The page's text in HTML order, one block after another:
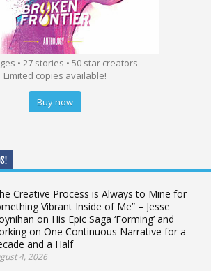
• 27 stories • 50 star creators
Limited copies available!
Buy now
Creative Process is Always to Mine for
Vibrant Inside of Me” – Jesse
on His Epic Saga ‘Forming’ and
on One Continuous Narrative for a
and a Half
4, 2026